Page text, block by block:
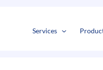
Services